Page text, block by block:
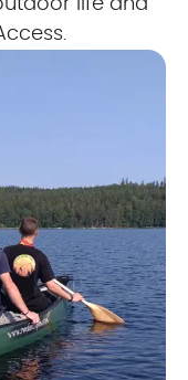
life and